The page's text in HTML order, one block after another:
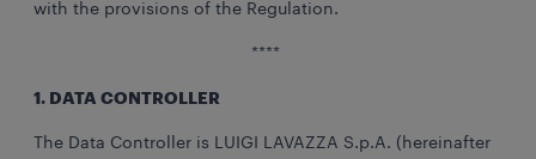
with the provisions of the Regulation.
****
1. DATA CONTROLLER
The Data Controller is LUIGI LAVAZZA S.p.A. (hereinafter